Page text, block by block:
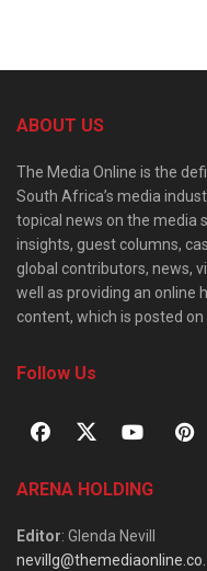
ABOUT US
The Media Online is the
South Africa’s media
topical news on the media
insights, guest columns,
global contributors, news,
well as providing an online
content, which is posted
Follow Us
ARENA HOLDING
Editor: Glenda Nevill